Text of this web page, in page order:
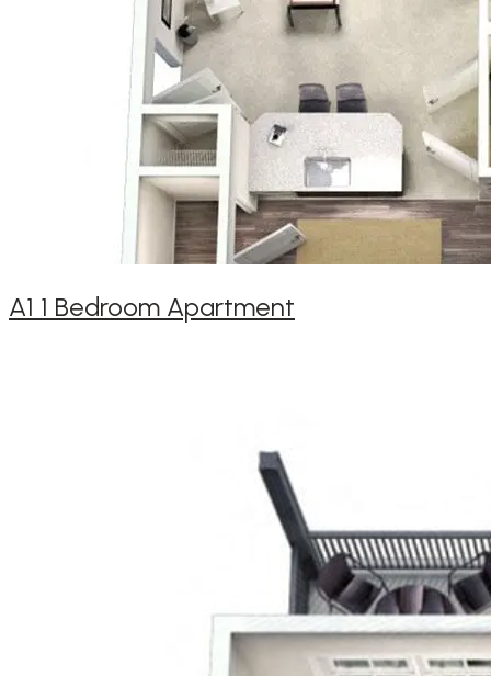
A1 1 Bedroom Apartment